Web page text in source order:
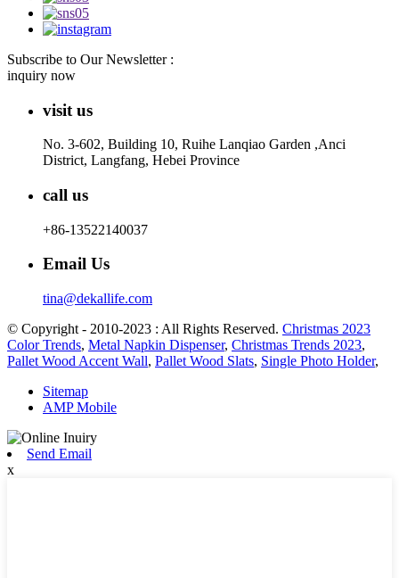
Subscribe to Our Newsletter :
inquiry now
visit us
No. 3-602, Building 10, Ruihe Lanqiao Garden ,Anci
District, Langfang, Hebei Province
call us
+86-13522140037
Email Us
tina@dekallife.com
© Copyright - 2010-2023 : All Rights Reserved. Christmas 2023
Color Trends, Metal Napkin Dispenser, Christmas Trends 2023,
Pallet Wood Accent Wall, Pallet Wood Slats, Single Photo Holder,
Sitemap
AMP Mobile
Send Email
x